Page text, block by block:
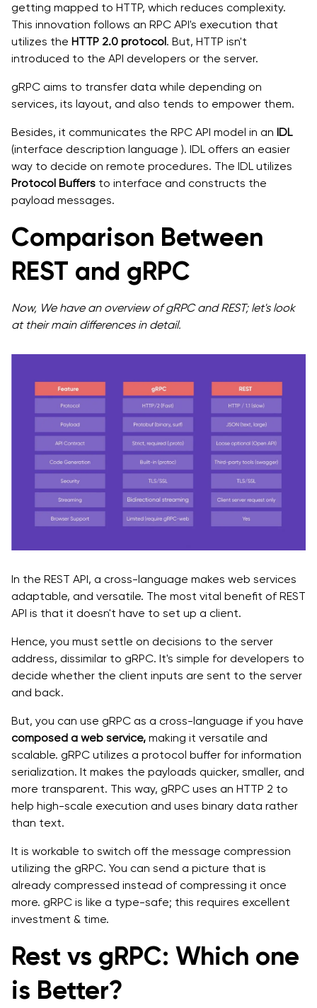
getting mapped to HTTP, which reduces complexity.
This innovation follows an RPC API's execution that
utilizes the HTTP 2.0 protocol . But, HTTP isn't
introduced to the API developers or the server.
gRPC aims to transfer data while depending on
services, its layout, and also tends to empower them.
Besides, it communicates the RPC API model in an IDL
(interface description language ). IDL offers an easier
way to decide on remote procedures. The IDL utilizes
Protocol Buffers to interface and constructs the
payload messages.
Comparison Between
REST and gRPC
Now, We have an overview of gRPC and REST; let's look
at their main differences in detail.
In the REST API, a cross-language makes web services
adaptable, and versatile. The most vital benefit of REST
API is that it doesn't have to set up a client.
Hence, you must settle on decisions to the server
address, dissimilar to gRPC. It's simple for developers to
decide whether the client inputs are sent to the server
and back.
But, you can use gRPC as a cross-language if you have
composed a web service, making it versatile and
scalable. gRPC utilizes a protocol buffer for information
serialization. It makes the payloads quicker, smaller, and
more transparent. This way, gRPC uses an HTTP 2 to
help high-scale execution and uses binary data rather
than text.
It is workable to switch off the message compression
utilizing the gRPC. You can send a picture that is
already compressed instead of compressing it once
more. gRPC is like a type-safe; this requires excellent
investment & time.
Rest vs gRPC: Which one
is Better?